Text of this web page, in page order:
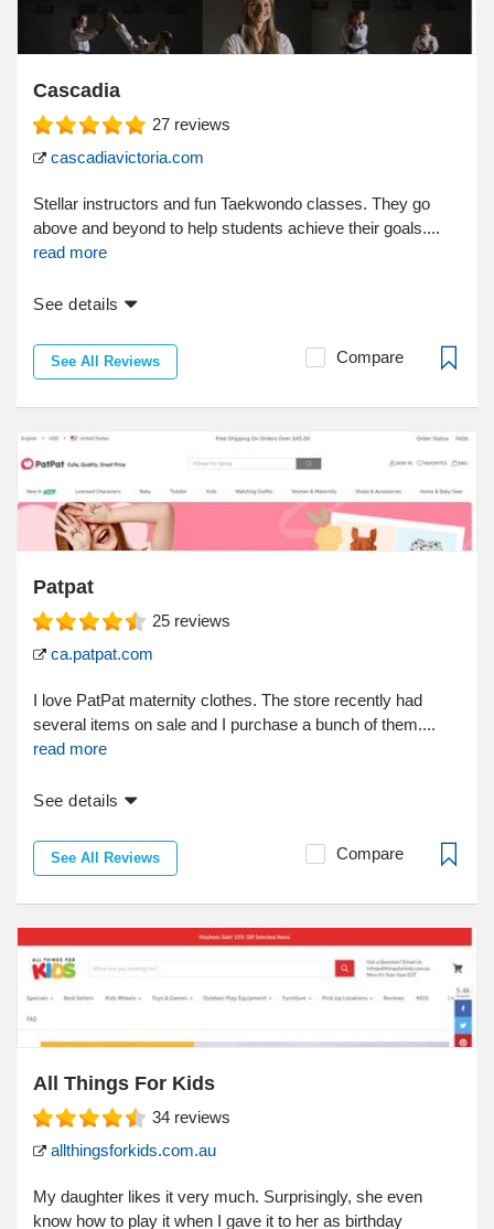
Cascadia
27 reviews
cascadiavictoria.com
Stellar instructors and fun Taekwondo classes. They go
above and beyond to help students achieve their goals....
read more
See details
See All Reviews Compare
Patpat
25 reviews
ca.patpat.com
I love PatPat maternity clothes. The store recently had
several items on sale and I purchase a bunch of them....
read more
See details
See All Reviews Compare
All Things For Kids
34 reviews
allthingsforkids.com.au
My daughter likes it very much. Surprisingly, she even
know how to play it when I gave it to her as birthday